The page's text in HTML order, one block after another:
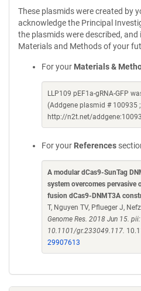
These plasmids were created by
acknowledge the Principal
the plasmids were described, and
Materials and Methods of your
For your Materials &
LLP109 pEF1a-gRNA-GFP
(Addgene plasmid # 100935 ;
http://n2t.net/
For your References
A modular dCas9-SunTag
system overcomes
fusion dCas9-DNMT3A
T, Nguyen TV, Pflueger J,
Genome Res. 2018 Jun 15.
10.1101/gr.233049.117.
29907613